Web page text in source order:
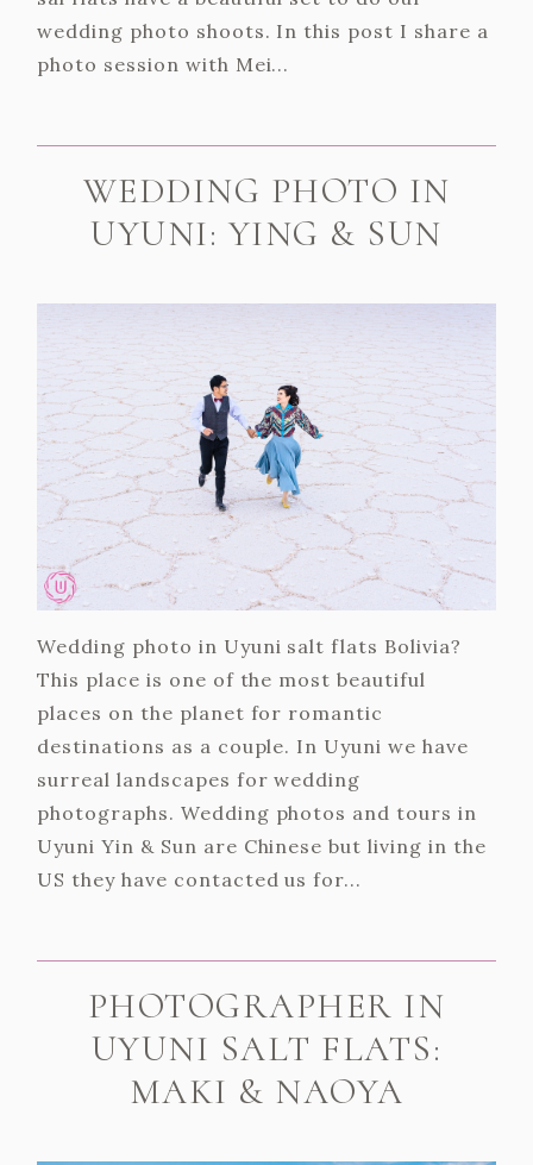
wedding photo shoots. In this post I share a
photo session with Mei...
WEDDING PHOTO IN
UYUNI: YING & SUN
Wedding photo in Uyuni salt flats Bolivia?
This place is one of the most beautiful
places on the planet for romantic
destinations as a couple. In Uyuni we have
surreal landscapes for wedding
photographs. Wedding photos and tours in
Uyuni Yin & Sun are Chinese but living in the
US they have contacted us for...
PHOTOGRAPHER IN
UYUNI SALT FLATS:
MAKI & NAOYA